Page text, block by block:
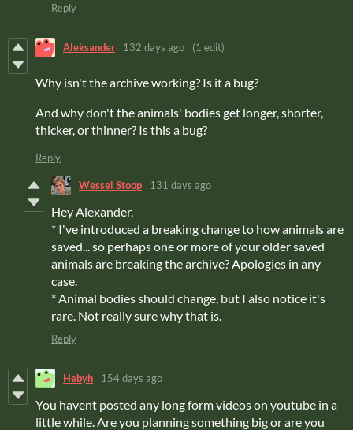
Reply
Aleksander 132 days ago (1 edit)
Why isn't the archive working? Is it a bug?
And why don't the animals' bodies get longer, shorter,
thicker, or thinner? Is this a bug?
Reply
Wessel Stoop 131 days ago
Hey Alexander,
* I've introduced a breaking change to how animals are
saved... so perhaps one or more of your older saved
animals are breaking the archive? Apologies in any
case.
* Animal bodies should change, but I also notice it's
rare. Not really sure why that is.
Reply
Hebyh 154 days ago
You havent posted any long form videos on youtube in a
little while. Are you planning something big or are you